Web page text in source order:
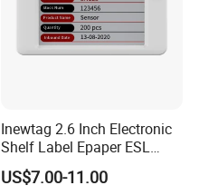
Inewtag 2.6 Inch Electronic
Shelf Label Epaper ESL
Etiqueta De Precio Digital
Price Tag for Supermarket
US$7.00-11.00